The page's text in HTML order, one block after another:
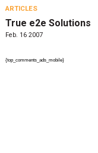
ARTICLES
True e2e Solutions
Feb. 16 2007
{top_comments_ads_mobile}